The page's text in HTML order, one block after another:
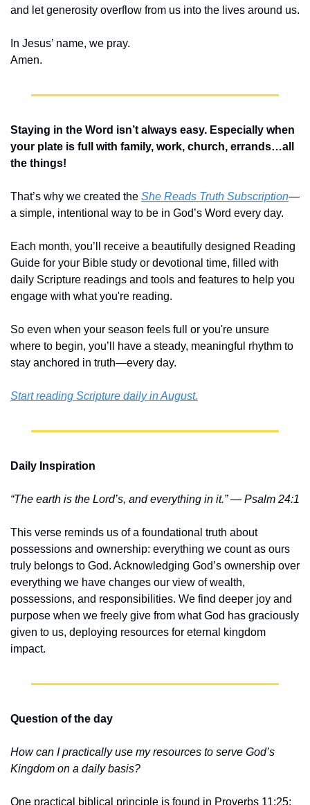
and let generosity overflow from us into the lives around us.
In Jesus’ name, we pray.
Amen.
Staying in the Word isn’t always easy. Especially when
your plate is full with family, work, church, errands…all
the things!
That’s why we created the She Reads Truth Subscription—
a simple, intentional way to be in God’s Word every day.
Each month, you’ll receive a beautifully designed Reading
Guide for your Bible study or devotional time, filled with
daily Scripture readings and tools and features to help you
engage with what you're reading.
So even when your season feels full or you're unsure
where to begin, you’ll have a steady, meaningful rhythm to
stay anchored in truth—every day.
Start reading Scripture daily in August.
Daily Inspiration
“The earth is the Lord’s, and everything in it.” — Psalm 24:1
This verse reminds us of a foundational truth about
possessions and ownership: everything we count as ours
truly belongs to God. Acknowledging God’s ownership over
everything we have changes our view of wealth,
possessions, and responsibilities. We find deeper joy and
purpose when we freely give from what God has graciously
given to us, deploying resources for eternal kingdom
impact.
Question of the day
How can I practically use my resources to serve God’s
Kingdom on a daily basis?
One practical biblical principle is found in Proverbs 11:25: